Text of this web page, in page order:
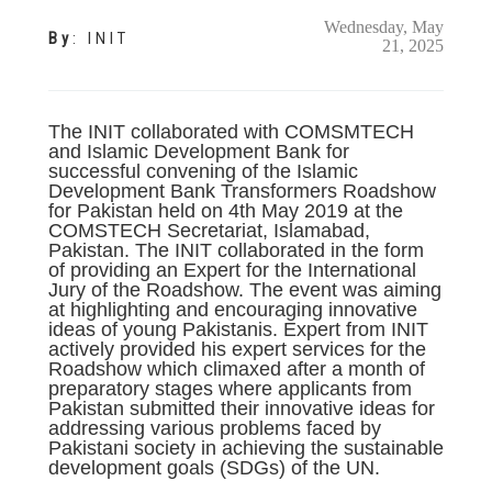
By: INIT
Wednesday, May
21, 2025
The INIT collaborated with COMSMTECH
and Islamic Development Bank for
successful convening of the Islamic
Development Bank Transformers Roadshow
for Pakistan held on 4th May 2019 at the
COMSTECH Secretariat, Islamabad,
Pakistan. The INIT collaborated in the form
of providing an Expert for the International
Jury of the Roadshow. The event was aiming
at highlighting and encouraging innovative
ideas of young Pakistanis. Expert from INIT
actively provided his expert services for the
Roadshow which climaxed after a month of
preparatory stages where applicants from
Pakistan submitted their innovative ideas for
addressing various problems faced by
Pakistani society in achieving the sustainable
development goals (SDGs) of the UN.